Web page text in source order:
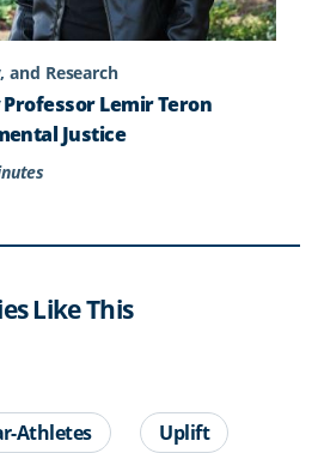
and Research
Lemir Teron
Justice
Like This
Athletes Uplift